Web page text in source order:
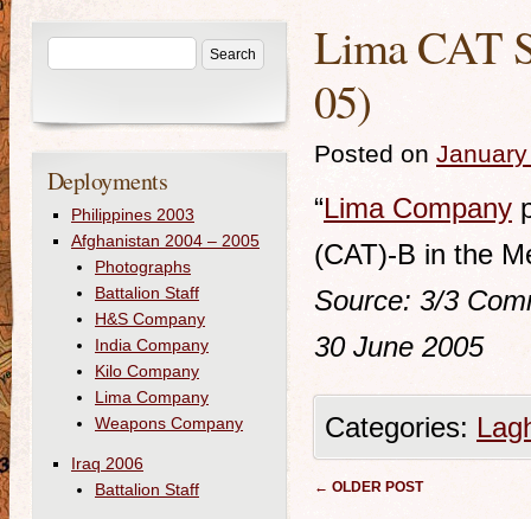
Lima CAT
05)
Posted on
“Lima Company
(CAT)-B in the
Source: 3/3
30 June 2005
Categories:
Post navigation
← OLDER POST
Deployments
Philippines 2003
Afghanistan 2004 – 2005
Photographs
Battalion Staff
H&S Company
India Company
Kilo Company
Lima Company
Weapons Company
Iraq 2006
Battalion Staff